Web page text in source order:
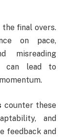
final overs.
on pace,
misreading
can lead to
counter these
and
feedback and